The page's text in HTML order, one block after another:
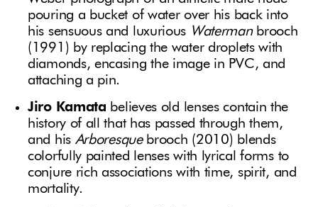
pouring a bucket of water over his back into
his sensuous and luxurious Watermanbrooch
(1991) by replacing the water droplets with
diamonds, encasing the image in PVC, and
attaching a pin.
Jiro Kamata believes old lenses contain the
history of all that has passed through them,
and his Arboresquebrooch (2010) blends
colorfully painted lenses with lyrical forms to
conjure rich associations with time, spirit, and
mortality.